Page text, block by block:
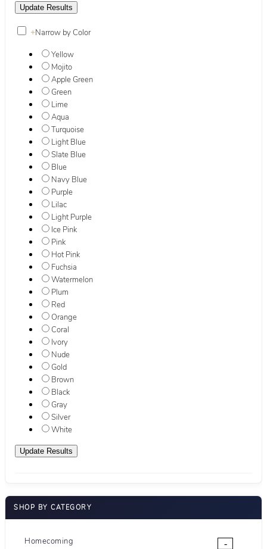
+Narrow by Color
Yellow
Mojito
Apple Green
Green
Lime
Aqua
Turquoise
Light Blue
Slate Blue
Blue
Navy Blue
Purple
Lilac
Light Purple
Ice Pink
Pink
Hot Pink
Fuchsia
Watermelon
Plum
Red
Orange
Coral
Ivory
Nude
Gold
Brown
Black
Gray
Silver
White
SHOP BY CATEGORY
Homecoming
-